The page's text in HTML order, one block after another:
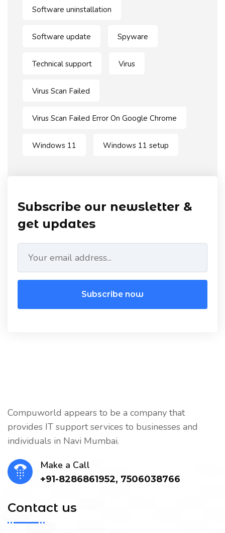
Software uninstallation
Software update Spyware
Technical support Virus
Virus Scan Failed
Virus Scan Failed Error On Google Chrome
Windows 11 Windows 11 setup
Subscribe our newsletter &
get updates
Subscribe now
Compuworld appears to be a company that
provides IT support services to businesses and
individuals in Navi Mumbai.
Make a Call
+91-8286861952, 7506038766
Contact us